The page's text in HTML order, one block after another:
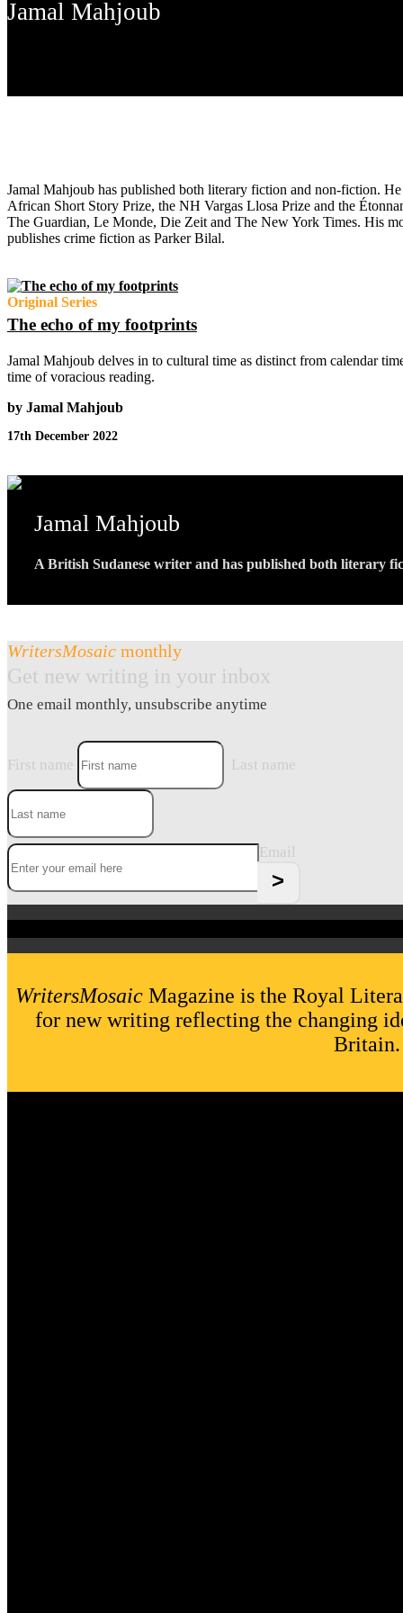
Jamal Mahjoub
Jamal Mahjoub has published both literary fiction and non-fiction.
African Short Story Prize, the NH Vargas Llosa Prize and the
The Guardian, Le Monde, Die Zeit and The New York Times. His
publishes crime fiction as Parker Bilal.
Original Series
The echo of my footprints
Jamal Mahjoub delves in to cultural time as distinct from calendar
time of voracious reading.
by Jamal Mahjoub
17th December 2022
Jamal Mahjoub
A British Sudanese writer and has published both literary
WritersMosaic monthly
Get new writing in your inbox
One email monthly, unsubscribe anytime
First name Last name
Email
WritersMosaic Magazine is the Royal
for new writing reflecting the changing
Britain.